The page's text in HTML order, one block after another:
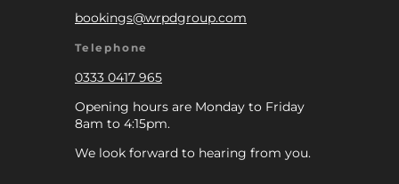
bookings@wrpdgroup.com
Telephone
0333 0417 965
Opening hours are Monday to Friday
8am to 4:15pm.
We look forward to hearing from you.